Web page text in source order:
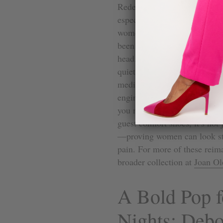
Redesigning a heel from the
especially in an industry
women, we know what it
been ignored by designers.
head. Growing up around
quiet wisdom of old-world
medical background in
engineered to love the
you move as naturally as
guest comfort shoes, it’s
—proving women can look
pain. For more of these
broader collection at Joan
A Bold Pop